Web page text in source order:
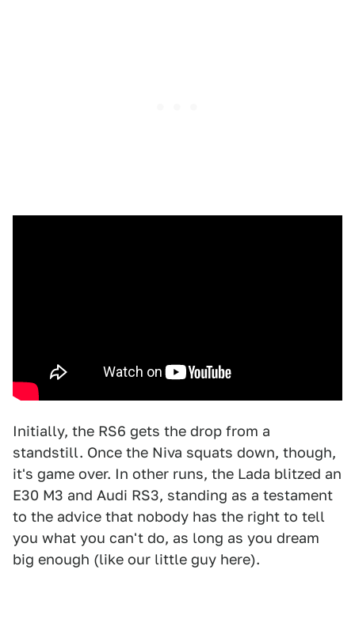
Initially, the RS6 gets the drop from a
standstill. Once the Niva squats down, though,
it's game over. In other runs, the Lada blitzed an
E30 M3 and Audi RS3, standing as a testament
to the advice that nobody has the right to tell
you what you can't do, as long as you dream
big enough (like our little guy here).